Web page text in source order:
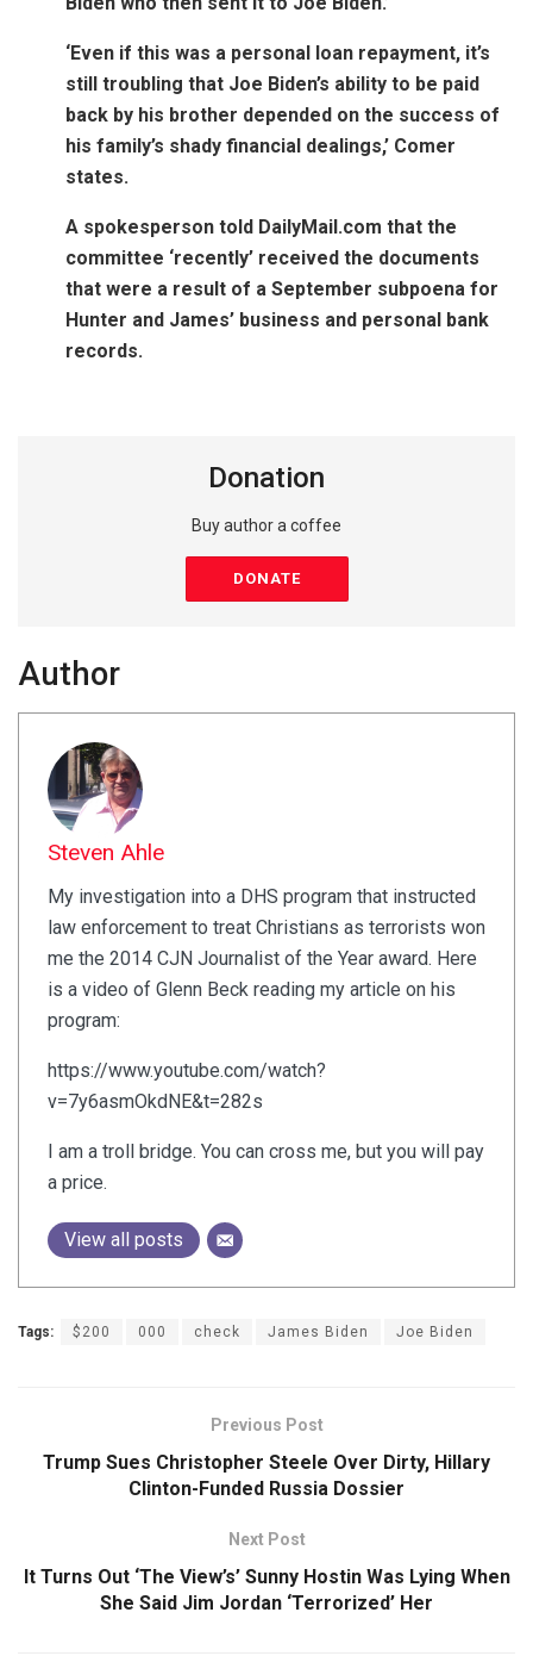
‘Even if this was a personal loan repayment, it’s
still troubling that Joe Biden’s ability to be paid
back by his brother depended on the success of
his family’s shady financial dealings,’ Comer
states.
A spokesperson told DailyMail.com that the
committee ‘recently’ received the documents
that were a result of a September subpoena for
Hunter and James’ business and personal bank
records.
Donation
Buy author a coffee
DONATE
Author
Steven Ahle
My investigation into a DHS program that instructed
law enforcement to treat Christians as terrorists won
me the 2014 CJN Journalist of the Year award. Here
is a video of Glenn Beck reading my article on his
program:
https://www.youtube.com/watch?
v=7y6asmOkdNE&t=282s
I am a troll bridge. You can cross me, but you will pay
a price.
View all posts
Tags: $200 000 check James Biden Joe Biden
Previous Post
Trump Sues Christopher Steele Over Dirty, Hillary
Clinton-Funded Russia Dossier
Next Post
It Turns Out ‘The View’s’ Sunny Hostin Was Lying When
She Said Jim Jordan ‘Terrorized’ Her